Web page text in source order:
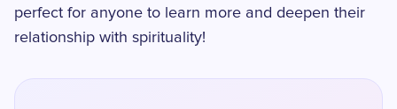
perfect for anyone to learn more and deepen their
relationship with spirituality!